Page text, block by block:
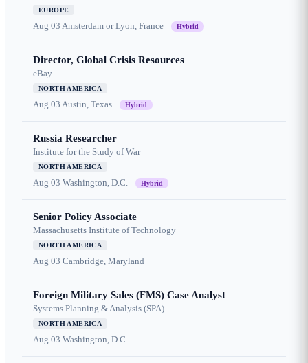
EUROPE
Aug 03 Amsterdam or Lyon, France Hybrid
Director, Global Crisis Resources
eBay
NORTH AMERICA
Aug 03 Austin, Texas Hybrid
Russia Researcher
Institute for the Study of War
NORTH AMERICA
Aug 03 Washington, D.C. Hybrid
Senior Policy Associate
Massachusetts Institute of Technology
NORTH AMERICA
Aug 03 Cambridge, Maryland
Foreign Military Sales (FMS) Case Analyst
Systems Planning & Analysis (SPA)
NORTH AMERICA
Aug 03 Washington, D.C.